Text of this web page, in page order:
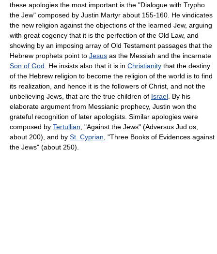
these apologies the most important is the "Dialogue with Trypho
the Jew" composed by Justin Martyr about 155-160. He vindicates
the new religion against the objections of the learned Jew, arguing
with great cogency that it is the perfection of the Old Law, and
showing by an imposing array of Old Testament passages that the
Hebrew prophets point to Jesus as the Messiah and the incarnate
Son of God . He insists also that it is in Christianity that the destiny
of the Hebrew religion to become the religion of the world is to find
its realization, and hence it is the followers of Christ, and not the
unbelieving Jews, that are the true children of Israel . By his
elaborate argument from Messianic prophecy, Justin won the
grateful recognition of later apologists. Similar apologies were
composed by Tertullian , "Against the Jews" (Adversus Jud os,
about 200), and by St. Cyprian , "Three Books of Evidences against
the Jews" (about 250).